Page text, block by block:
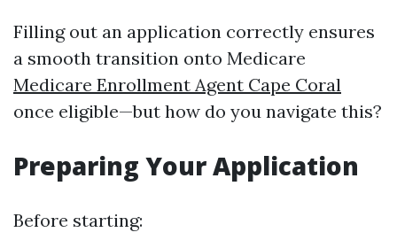
Filling out an application correctly ensures
a smooth transition onto Medicare
Medicare Enrollment Agent Cape Coral
once eligible—but how do you navigate this?
Preparing Your Application
Before starting: